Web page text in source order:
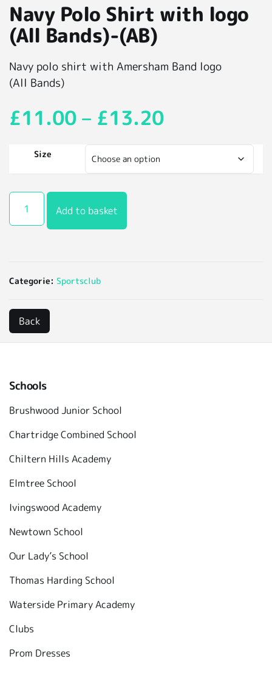
Navy Polo Shirt with logo
(All Bands)-(AB)
Navy polo shirt with Amersham Band logo
(All Bands)
£11.00 – £13.20
Size
Add to basket
Categorie: Sportsclub
Schools
Brushwood Junior School
Chartridge Combined School
Chiltern Hills Academy
Elmtree School
Ivingswood Academy
Newtown School
Our Lady’s School
Thomas Harding School
Waterside Primary Academy
Clubs
Prom Dresses